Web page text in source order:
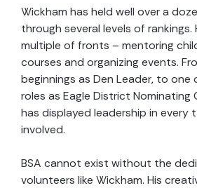
Wickham has held well over a
through several levels of rankings.
multiple of fronts – mentoring
courses and organizing events.
beginnings as Den Leader, to one
roles as Eagle District Nominating
has displayed leadership in every
involved.
BSA cannot exist without the
volunteers like Wickham. His